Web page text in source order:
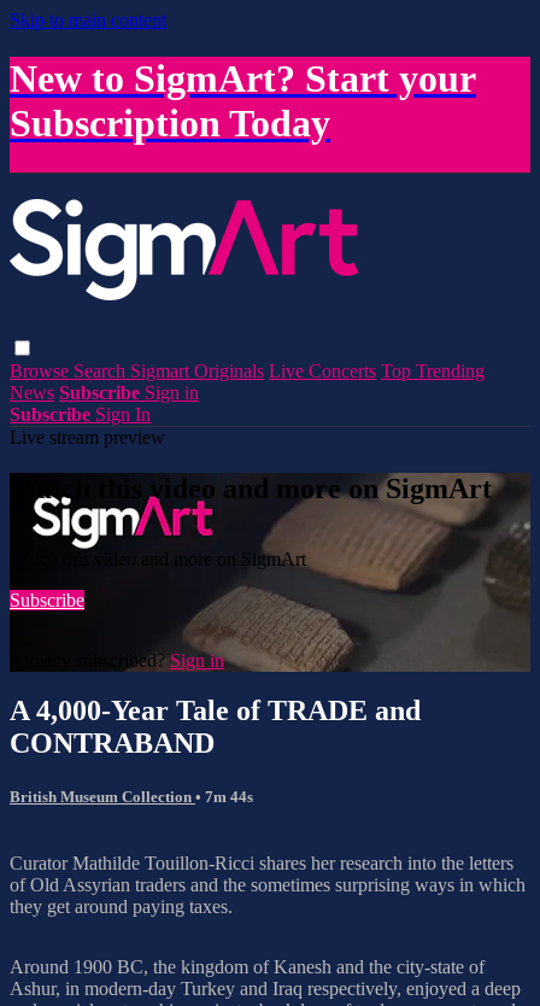
Skip to main content
New to SigmArt? Start your
Subscription Today
Browse Search Sigmart Originals Live Concerts Top Trending
News Subscribe Sign in
Subscribe Sign In
Live stream preview
Watch this video and more on SigmArt
Watch this video and more on SigmArt
Subscribe
Already subscribed?Sign in
A 4,000-Year Tale of TRADE and
CONTRABAND
British Museum Collection • 7m 44s
Curator Mathilde Touillon-Ricci shares her research into the letters
of Old Assyrian traders and the sometimes surprising ways in which
they get around paying taxes.
Around 1900 BC, the kingdom of Kanesh and the city-state of
Ashur, in modern-day Turkey and Iraq respectively, enjoyed a deep